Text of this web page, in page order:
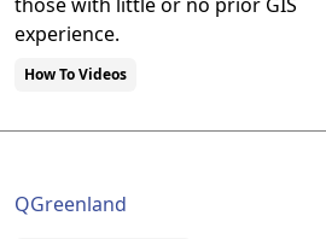
experience.
How To Videos
QGreenland